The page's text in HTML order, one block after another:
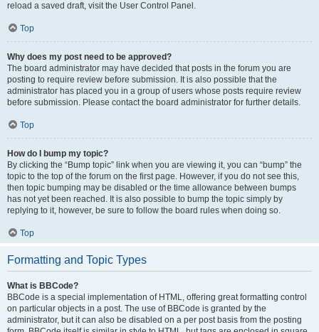
reload a saved draft, visit the User Control Panel.
Top
Why does my post need to be approved?
The board administrator may have decided that posts in the forum you are
posting to require review before submission. It is also possible that the
administrator has placed you in a group of users whose posts require review
before submission. Please contact the board administrator for further details.
Top
How do I bump my topic?
By clicking the “Bump topic” link when you are viewing it, you can “bump” the
topic to the top of the forum on the first page. However, if you do not see this,
then topic bumping may be disabled or the time allowance between bumps
has not yet been reached. It is also possible to bump the topic simply by
replying to it, however, be sure to follow the board rules when doing so.
Top
Formatting and Topic Types
What is BBCode?
BBCode is a special implementation of HTML, offering great formatting control
on particular objects in a post. The use of BBCode is granted by the
administrator, but it can also be disabled on a per post basis from the posting